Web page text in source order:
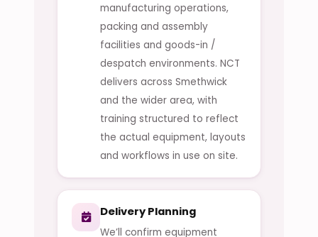
manufacturing operations,
packing and assembly
facilities and goods-in /
despatch environments. NCT
delivers across Smethwick
and the wider area, with
training structured to reflect
the actual equipment, layouts
and workflows in use on site.
Delivery Planning
We’ll confirm equipment